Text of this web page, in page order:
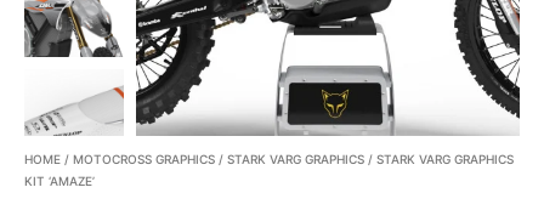
HOME / MOTOCROSS GRAPHICS / STARK VARG GRAPHICS / STARK VARG GRAPHICS
KIT ‘AMAZE’